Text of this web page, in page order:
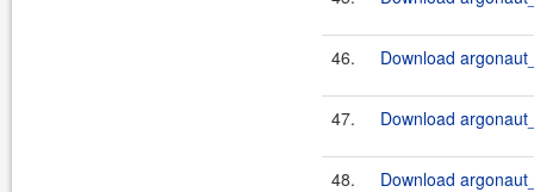
46. Download
47. Download
48. Download